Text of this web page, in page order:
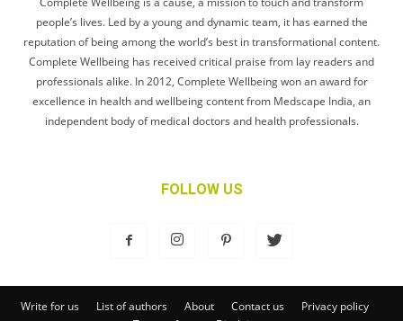
people’s lives. Led by a young and dynamic team, it has earned the
reputation of being among the world’s best in transformational content.
Complete Wellbeing has received critical praise from lay readers and
professionals alike. In 2012, Complete Wellbeing won an award for
excellence in health and wellbeing content from Medscape India, an
independent body of medical doctors and health professionals.
FOLLOW US
Write for us List of authors About Contact us
Privacy policy